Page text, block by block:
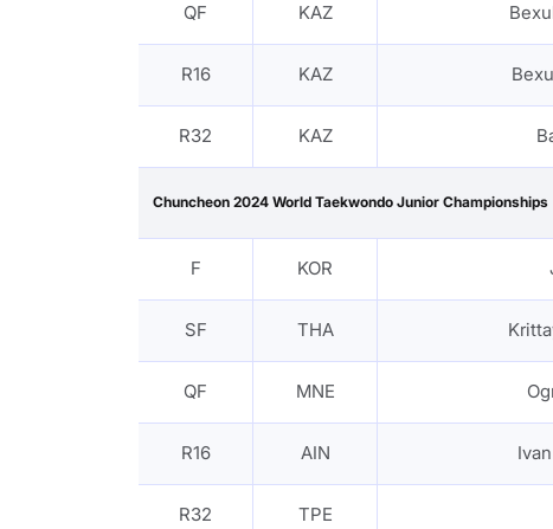
QF KAZ
R16 KAZ
R32 KAZ
Chuncheon 2024 World Taekwondo Junior Championships
F KOR
SF THA
QF MNE
R16 AIN
R32 TPE